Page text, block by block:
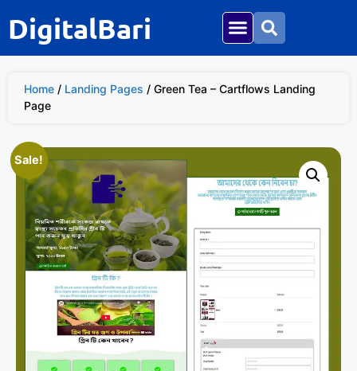
DigitalBari
Home / Landing Pages / Green Tea – Cartflows Landing
Page
Sale!